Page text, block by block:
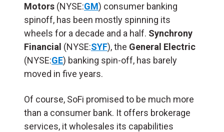
Motors (NYSE:GM) consumer banking
spinoff, has been mostly spinning its
wheels for a decade and a half. Synchrony
Financial (NYSE:SYF), the General Electric
(NYSE:GE) banking spin-off, has barely
moved in five years.
Of course, SoFi promised to be much more
than a consumer bank. It offers brokerage
services, it wholesales its capabilities